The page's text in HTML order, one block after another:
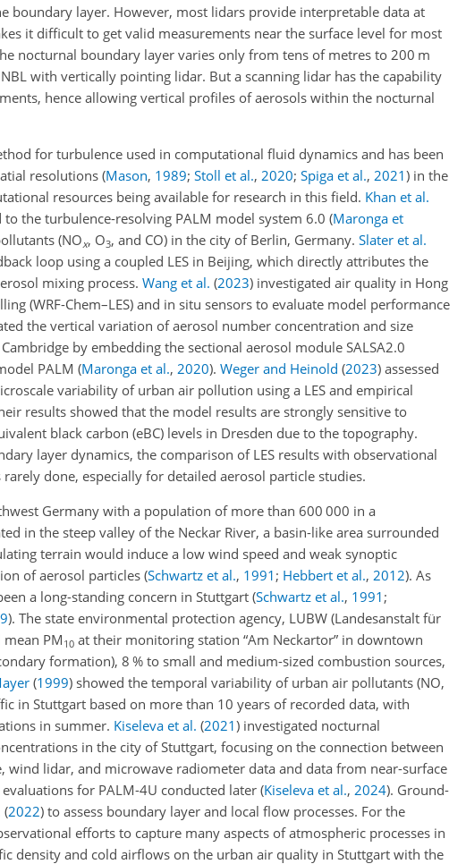
layer. However, most lidars provide interpretable data at
it difficult to get valid measurements near the surface level for most
nocturnal boundary layer varies only from tens of metres to 200 m
with vertically pointing lidar. But a scanning lidar has the capability
hence allowing vertical profiles of aerosols within the nocturnal
for turbulence used in computational fluid dynamics and has been
resolutions (Mason, 1989; Stoll et al., 2020; Spiga et al., 2021) in the
resources being available for research in this field. Khan et al.
the turbulence-resolving PALM model system 6.0 (Maronga et
(NOx, O3, and CO) in the city of Berlin, Germany. Slater et al.
loop using a coupled LES in Beijing, which directly attributes the
mixing process. Wang et al. (2023) investigated air quality in Hong
(WRF-Chem–LES) and in situ sensors to evaluate model performance
the vertical variation of aerosol number concentration and size
by embedding the sectional aerosol module SALSA2.0
PALM (Maronga et al., 2020). Weger and Heinold (2023) assessed
variability of urban air pollution using a LES and empirical
results showed that the model results are strongly sensitive to
black carbon (eBC) levels in Dresden due to the topography.
layer dynamics, the comparison of LES results with observational
done, especially for detailed aerosol particle studies.
Germany with a population of more than 600 000 in a
in the steep valley of the Neckar River, a basin-like area surrounded
terrain would induce a low wind speed and weak synoptic
of aerosol particles (Schwartz et al., 1991 ; Hebbert et al., 2012). As
a long-standing concern in Stuttgart(Schwartz et al., 1991 ;
). The state environmental protection agency, LUBW (Landesanstalt für
PM10 at their monitoring station “Am Neckartor” in downtown
formation), 8 % to small and medium-sized combustion sources,
(1999) showed the temporal variability of urban air pollutants (NO,
in Stuttgart based on more than 10 years of recorded data, with
in summer. Kiseleva et al. (2021) investigated nocturnal
in the city of Stuttgart, focusing on the connection between
lidar, and microwave radiometer data and data from near-surface
for PALM-4U conducted later(Kiseleva et al., 2024). Ground-
(2022) to assess boundary layer and local flow processes. For the
efforts to capture many aspects of atmospheric processes in
density and cold airflows on the urban air quality in Stuttgart with the